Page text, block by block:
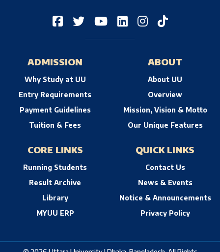
ADMISSION
Why Study at UU
Entry Requirements
Payment Guidelines
Tuition & Fees
ABOUT
About UU
Overview
Mission, Vision & Motto
Our Unique Features
CORE LINKS
Running Students
Result Archive
Library
MYUU ERP
QUICK LINKS
Contact Us
News & Events
Notice & Announcements
Privacy Policy